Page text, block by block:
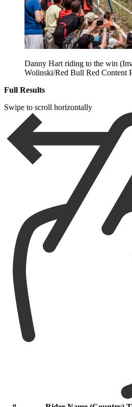
Danny Hart riding to the win
Wolinski/Red Bull Red Content
Full Results
Swipe to scroll horizontally